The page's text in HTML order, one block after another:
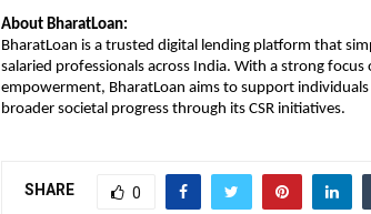
About BharatLoan:
BharatLoan is a trusted digital lending platform that
salaried professionals across India. With a strong
empowerment, BharatLoan aims to support
broader societal progress through its CSR initiatives.
SHARE 0